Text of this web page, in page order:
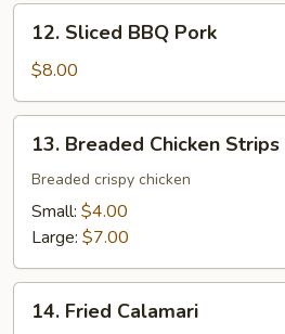
Sliced
BBQ
Pork
12. Sliced BBQ Pork
$8.00
Breaded
Chicken
Strips
13. Breaded Chicken Strips
Breaded crispy chicken
Small: $4.00
Large: $7.00
Fried
14. Fried Calamari